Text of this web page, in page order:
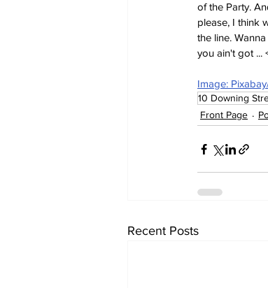
of the Party.
please, I think
the line.
you ain't got ...
Image:
10 Downing
Front Page
Recent Posts